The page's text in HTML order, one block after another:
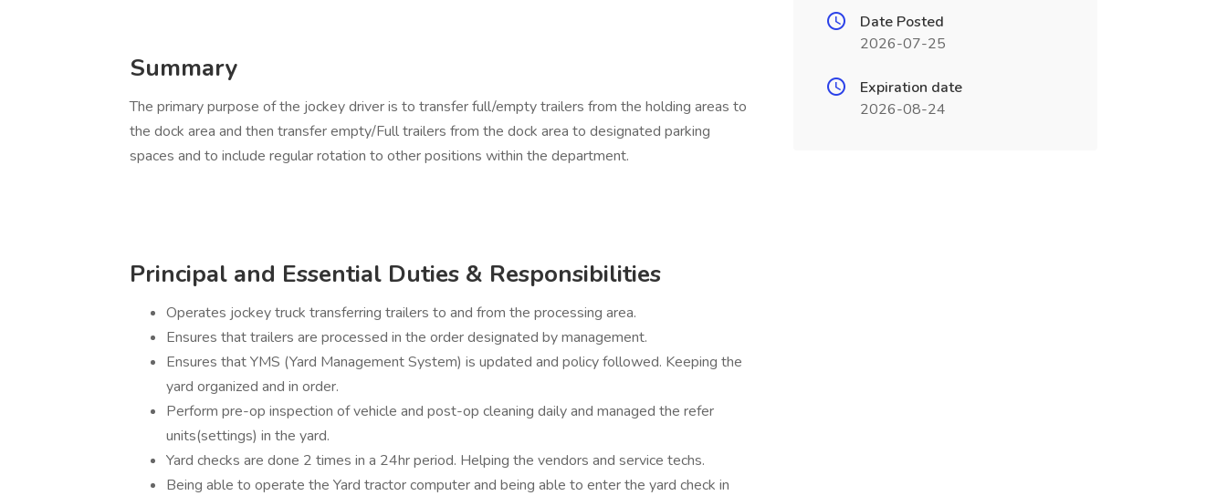
Summary
The primary purpose of the jockey driver is to transfer full/empty trailers from the holding areas to
the dock area and then transfer empty/Full trailers from the dock area to designated parking
spaces and to include regular rotation to other positions within the department.
Principal and Essential Duties & Responsibilities
Operates jockey truck transferring trailers to and from the processing area.
Ensures that trailers are processed in the order designated by management.
Ensures that YMS (Yard Management System) is updated and policy followed. Keeping the
yard organized and in order.
Perform pre-op inspection of vehicle and post-op cleaning daily and managed the refer
units(settings) in the yard.
Yard checks are done 2 times in a 24hr period. Helping the vendors and service techs.
Being able to operate the Yard tractor computer and being able to enter the yard check in
Date Posted
2026-07-25
Expiration date
2026-08-24